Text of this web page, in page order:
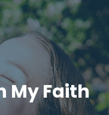
My Faith